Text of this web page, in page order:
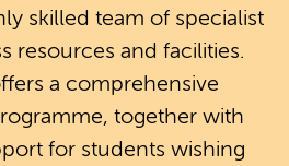
skilled team of specialist
resources and facilities.
a comprehensive
together with
for students wishing